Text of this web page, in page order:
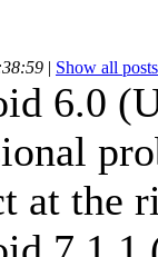
| Show all posts
6.0
at the